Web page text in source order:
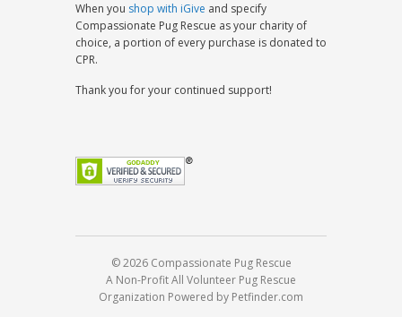
When you shop with iGive and specify
Compassionate Pug Rescue as your charity of
choice, a portion of every purchase is donated to
CPR.
Thank you for your continued support!
© 2026 Compassionate Pug Rescue
A Non-Profit All Volunteer Pug Rescue
Organization Powered by Petfinder.com